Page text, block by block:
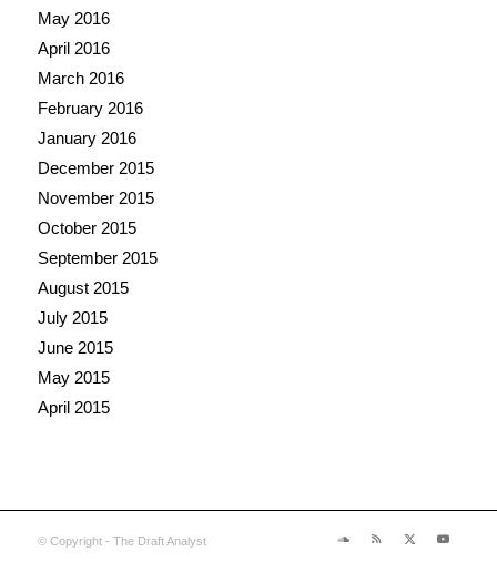
May 2016
April 2016
March 2016
February 2016
January 2016
December 2015
November 2015
October 2015
September 2015
August 2015
July 2015
June 2015
May 2015
April 2015
© Copyright - The Draft Analyst